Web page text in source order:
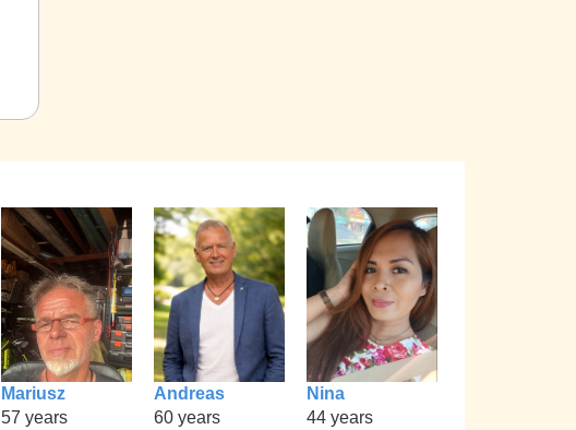
Mariusz
57 years
Andreas
60 years
Nina
44 years